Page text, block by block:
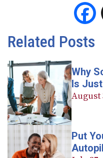
Related Posts
Why
Is
August
Put